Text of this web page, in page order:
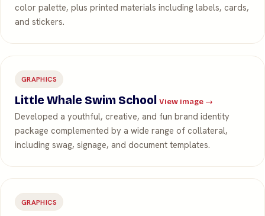
color palette, plus printed materials including labels, cards,
and stickers.
GRAPHICS
Little Whale Swim School View image →
Developed a youthful, creative, and fun brand identity
package complemented by a wide range of collateral,
including swag, signage, and document templates.
GRAPHICS